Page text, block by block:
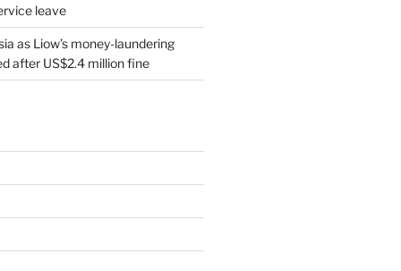
leave
as Liow’s money-laundering
after US$2.4 million fine